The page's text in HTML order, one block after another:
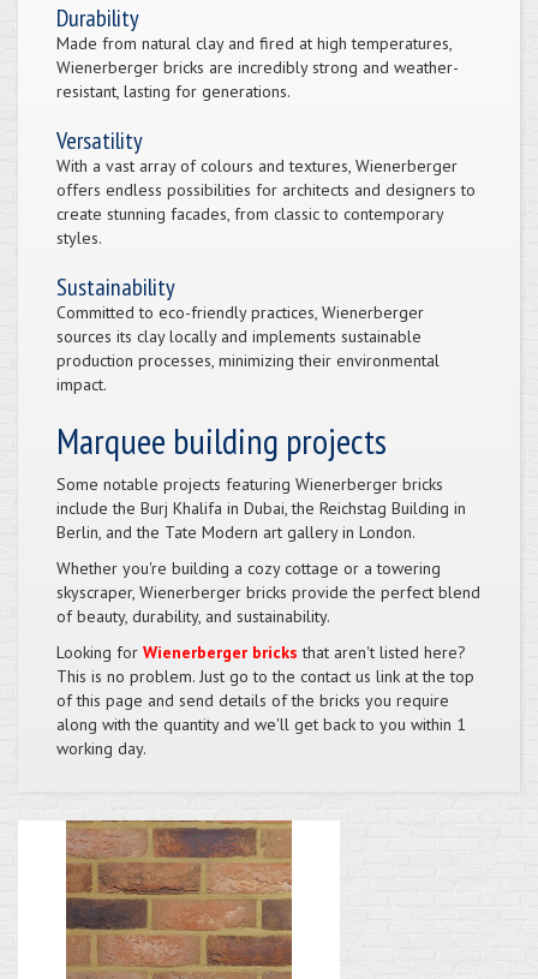
Durability
Made from natural clay and fired at high temperatures,
Wienerberger bricks are incredibly strong and weather-
resistant, lasting for generations.
Versatility
With a vast array of colours and textures, Wienerberger
offers endless possibilities for architects and designers to
create stunning facades, from classic to contemporary
styles.
Sustainability
Committed to eco-friendly practices, Wienerberger
sources its clay locally and implements sustainable
production processes, minimizing their environmental
impact.
Marquee building projects
Some notable projects featuring Wienerberger bricks
include the Burj Khalifa in Dubai, the Reichstag Building in
Berlin, and the Tate Modern art gallery in London.
Whether you're building a cozy cottage or a towering
skyscraper, Wienerberger bricks provide the perfect blend
of beauty, durability, and sustainability.
Looking for Wienerberger bricks that aren't listed here?
This is no problem. Just go to the contact us link at the top
of this page and send details of the bricks you require
along with the quantity and we'll get back to you within 1
working day.